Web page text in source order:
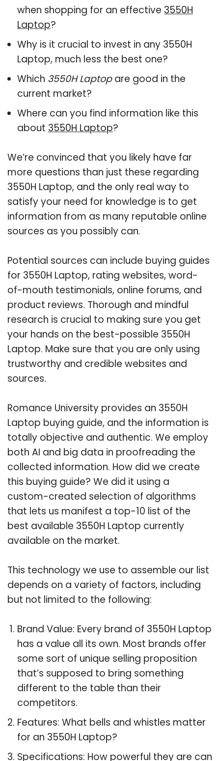
when shopping for an effective 3550H
Laptop?
Why is it crucial to invest in any 3550H
Laptop, much less the best one?
Which 3550H Laptopare good in the
current market?
Where can you find information like this
about 3550H Laptop?
We’re convinced that you likely have far
more questions than just these regarding
3550H Laptop, and the only real way to
satisfy your need for knowledge is to get
information from as many reputable online
sources as you possibly can.
Potential sources can include buying guides
for 3550H Laptop, rating websites, word-
of-mouth testimonials, online forums, and
product reviews. Thorough and mindful
research is crucial to making sure you get
your hands on the best-possible 3550H
Laptop. Make sure that you are only using
trustworthy and credible websites and
sources.
Romance University provides an 3550H
Laptop buying guide, and the information is
totally objective and authentic. We employ
both AI and big data in proofreading the
collected information. How did we create
this buying guide? We did it using a
custom-created selection of algorithms
that lets us manifest a top-10 list of the
best available 3550H Laptop currently
available on the market.
This technology we use to assemble our list
depends on a variety of factors, including
but not limited to the following:
Brand Value: Every brand of 3550H Laptop
has a value all its own. Most brands offer
some sort of unique selling proposition
that’s supposed to bring something
different to the table than their
competitors.
Features: What bells and whistles matter
for an 3550H Laptop?
Specifications: How powerful they are can